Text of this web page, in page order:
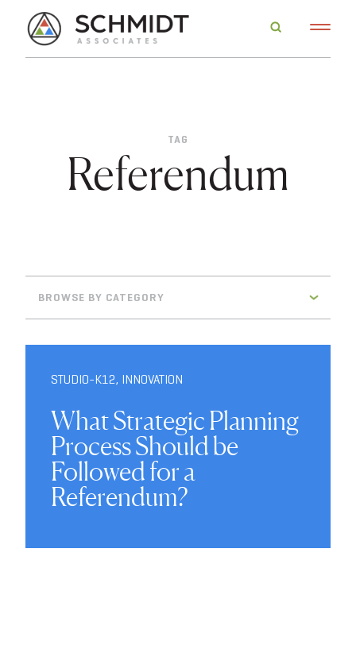
TAG
Referendum
BROWSE BY CATEGORY
STUDIO-K12, INNOVATION
What Strategic Planning
Process Should be
Followed for a
Referendum?